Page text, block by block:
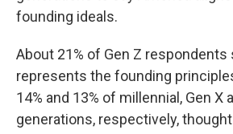
founding ideals.
About 21% of Gen Z
represents the founding
14% and 13% of millennial, Gen X
generations, respectively,